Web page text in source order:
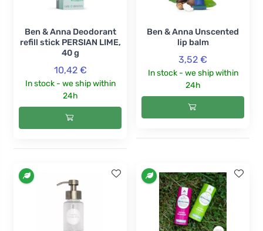
Ben & Anna Deodorant
refill stick PERSIAN LIME,
40 g
10,42 €
In stock - we ship within
24h
Ben & Anna Unscented
lip balm
3,52 €
In stock - we ship within
24h